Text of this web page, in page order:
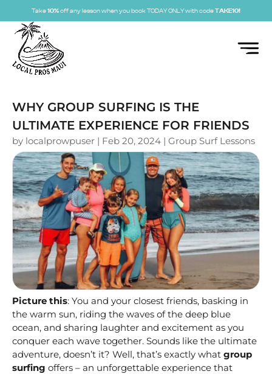
Take 10% off any lesson when you book TODAY ONLY with code TAKE10!
WHY GROUP SURFING IS THE
ULTIMATE EXPERIENCE FOR FRIENDS
by localprowpuser | Feb 20, 2024 | Group Surf Lessons
Picture this: You and your closest friends, basking in
the warm sun, riding the waves of the deep blue
ocean, and sharing laughter and excitement as you
conquer each wave together. Sounds like the ultimate
adventure, doesn’t it? Well, that’s exactly what group
surfing offers – an unforgettable experience that